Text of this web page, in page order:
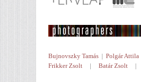
Bujnovszky Tamás | Polgár Attila
Frikker Zsolt | Batár Zsolt |